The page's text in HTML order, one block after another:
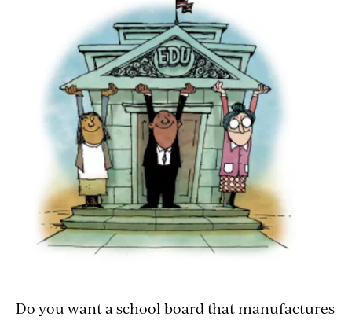
Do you want a school board that manufactures